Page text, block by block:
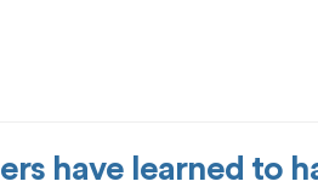
have learned to